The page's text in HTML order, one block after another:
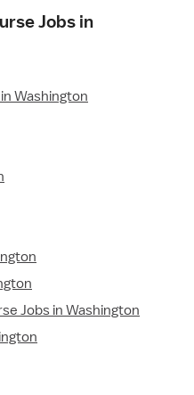
Jobs in
Washington
Jobs in Washington